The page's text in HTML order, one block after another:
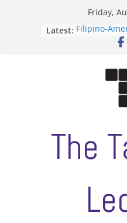
Friday,
Latest: Filipino-
Association
Letter from
ASUWT,
The